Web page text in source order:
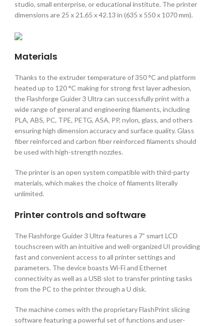
studio, small enterprise, or educational institute. The printer
dimensions are 25 x 21.65 x 42.13 in (635 x 550 x 1070 mm).
Materials
Thanks to the extruder temperature of 350 °C and platform
heated up to 120 °C making for strong first layer adhesion,
the Flashforge Guider 3 Ultra can successfully print with a
wide range of general and engineering filaments, including
PLA, ABS, PC, TPE, PETG, ASA, PP, nylon, glass, and others
ensuring high dimension accuracy and surface quality. Glass
fiber reinforced and carbon fiber reinforced filaments should
be used with high-strength nozzles.
The printer is an open system compatible with third-party
materials, which makes the choice of filaments literally
unlimited.
Printer controls and software
The Flashforge Guider 3 Ultra features a 7” smart LCD
touchscreen with an intuitive and well-organized UI providing
fast and convenient access to all printer settings and
parameters. The device boasts Wi-Fi and Ethernet
connectivity as well as a USB slot to transfer printing tasks
from the PC to the printer through a U disk.
The machine comes with the proprietary FlashPrint slicing
software featuring a powerful set of functions and user-